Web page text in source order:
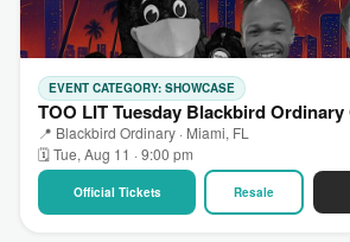
EVENT CATEGORY: SHOWCASE
TOO LIT Tuesday Blackbird
📍 Blackbird Ordinary · Miami, FL
🗓 Tue, Aug 11 · 9:00 pm
Official Tickets Resale